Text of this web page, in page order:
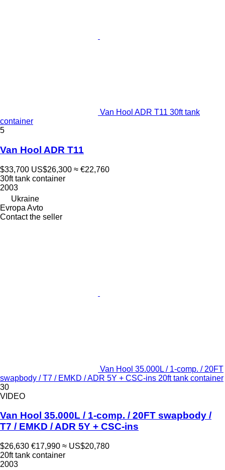
Van Hool ADR T11 30ft tank
container
5
Van Hool ADR T11
$33,700 US$26,300 ≈ €22,760
30ft tank container
2003
Ukraine
Evropa Avto
Contact the seller
Van Hool 35.000L / 1-comp. / 20FT
swapbody / T7 / EMKD / ADR 5Y + CSC-ins 20ft tank container
30
VIDEO
Van Hool 35.000L / 1-comp. / 20FT swapbody /
T7 / EMKD / ADR 5Y + CSC-ins
$26,630 €17,990 ≈ US$20,780
20ft tank container
2003